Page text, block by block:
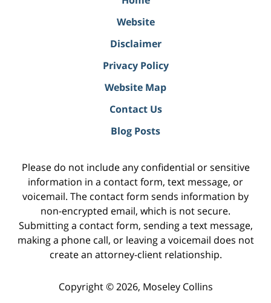
Website
Disclaimer
Privacy Policy
Website Map
Contact Us
Blog Posts
Please do not include any confidential or sensitive
information in a contact form, text message, or
voicemail. The contact form sends information by
non-encrypted email, which is not secure.
Submitting a contact form, sending a text message,
making a phone call, or leaving a voicemail does not
create an attorney-client relationship.
Copyright © 2026, Moseley Collins